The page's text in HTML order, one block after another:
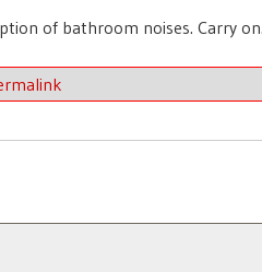
of bathroom noises. Carry on.